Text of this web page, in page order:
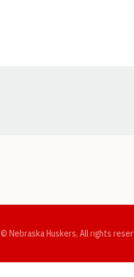
© Nebraska Huskers, All rights